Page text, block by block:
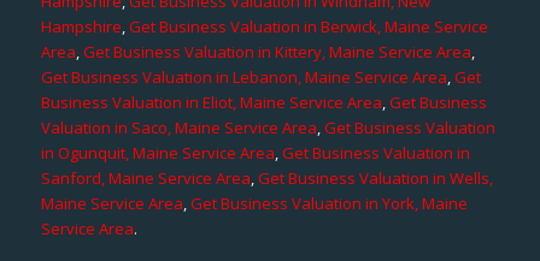
Hampshire,Get Business Valuation in Berwick, Maine Service
Area,Get Business Valuation in Kittery, Maine Service Area,
Get Business Valuation in Lebanon, Maine Service Area,Get
Business Valuation in Eliot, Maine Service Area,Get Business
Valuation in Saco, Maine Service Area,Get Business Valuation
in Ogunquit, Maine Service Area,Get Business Valuation in
Sanford, Maine Service Area,Get Business Valuation in Wells,
Maine Service Area,Get Business Valuation in York, Maine
Service Area.